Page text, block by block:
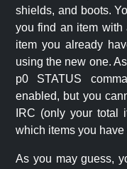
shields, and boots.
you find an item
item you already
using the new one.
p0 STATUS
enabled, but you
IRC (only your total
which items you have
As you may guess,